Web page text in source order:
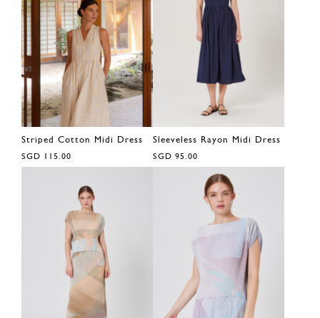
Striped Cotton Midi Dress
SGD 115.00
Sleeveless Rayon Midi Dress
SGD 95.00